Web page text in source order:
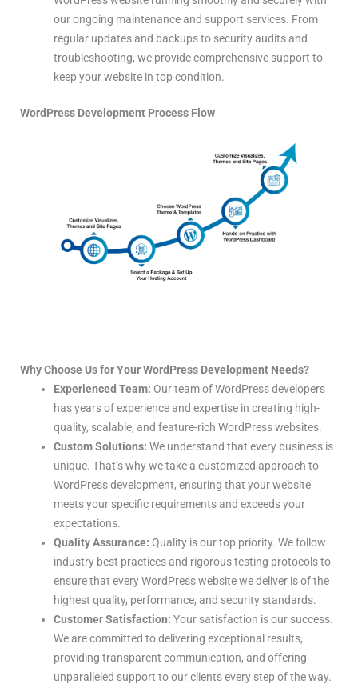
our ongoing maintenance and support services. From
regular updates and backups to security audits and
troubleshooting, we provide comprehensive support to
keep your website in top condition.
WordPress Development Process Flow
Why Choose Us for Your WordPress Development Needs?
Experienced Team: Our team of WordPress developers
has years of experience and expertise in creating high-
quality, scalable, and feature-rich WordPress websites.
Custom Solutions: We understand that every business is
unique. That’s why we take a customized approach to
WordPress development, ensuring that your website
meets your specific requirements and exceeds your
expectations.
Quality Assurance: Quality is our top priority. We follow
industry best practices and rigorous testing protocols to
ensure that every WordPress website we deliver is of the
highest quality, performance, and security standards.
Customer Satisfaction: Your satisfaction is our success.
We are committed to delivering exceptional results,
providing transparent communication, and offering
unparalleled support to our clients every step of the way.